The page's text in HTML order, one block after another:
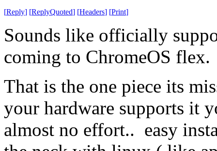
[Reply] [ReplyQuoted] [Headers] [Print]
Sounds like officially
coming to ChromeOS flex.
That is the one piece its
your hardware supports it
almost no effort.. easy